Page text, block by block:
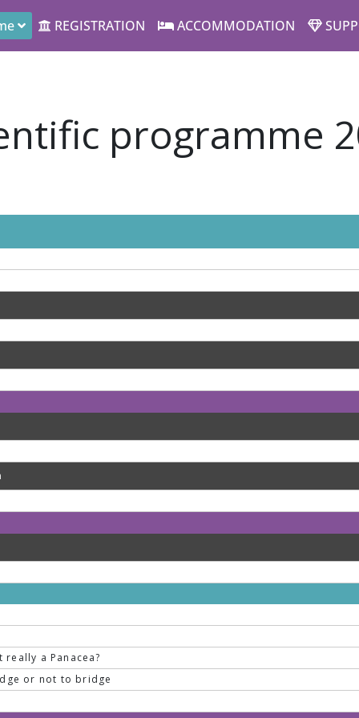
REGISTRATION ACCOMMODATION
programme
a Panacea?
or not to bridge